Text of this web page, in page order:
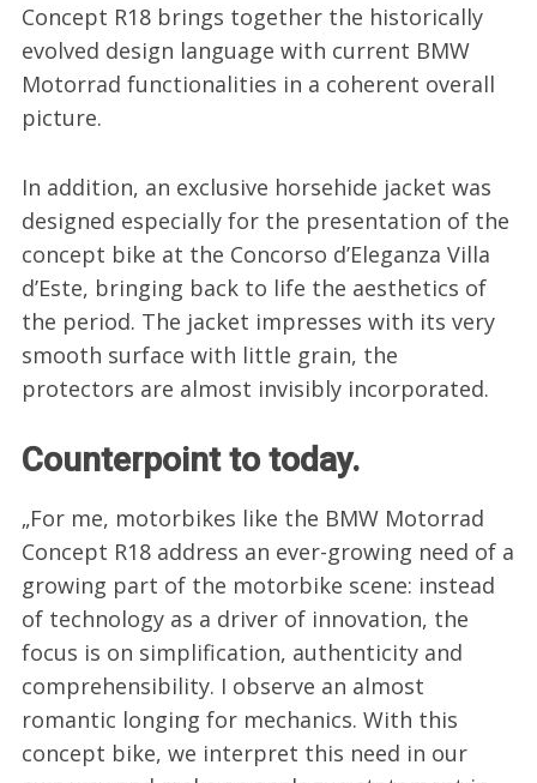
Concept R18 brings together the historically
evolved design language with current BMW
Motorrad functionalities in a coherent overall
picture.
In addition, an exclusive horsehide jacket was
designed especially for the presentation of the
concept bike at the Concorso d’Eleganza Villa
d’Este, bringing back to life the aesthetics of
the period. The jacket impresses with its very
smooth surface with little grain, the
protectors are almost invisibly incorporated.
Counterpoint to today.
„For me, motorbikes like the BMW Motorrad
Concept R18 address an ever-growing need of a
growing part of the motorbike scene: instead
of technology as a driver of innovation, the
focus is on simplification, authenticity and
comprehensibility. I observe an almost
romantic longing for mechanics. With this
concept bike, we interpret this need in our